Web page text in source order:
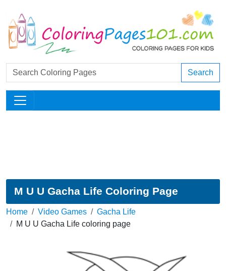
Search
M U U Gacha Life Coloring Page
Home Video Games
Gacha Life
M U U Gacha Life coloring page